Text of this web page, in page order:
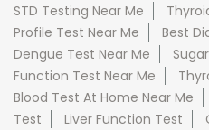
STD Testing Near Me
Profile Test Near Me
Best
Dengue Test Near Me
Function Test Near Me
Blood Test At Home Near Me
Test
Liver Function Test